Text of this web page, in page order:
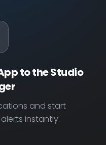
to the Studio
and start
instantly.